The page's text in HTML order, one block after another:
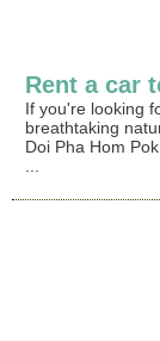
Rent a car
If you're looking
breathtaking
Doi Pha Hom